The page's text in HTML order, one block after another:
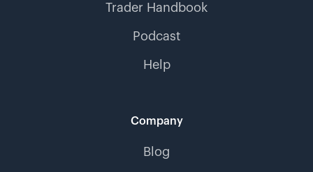
Trader Handbook
Podcast
Help
Company
Blog